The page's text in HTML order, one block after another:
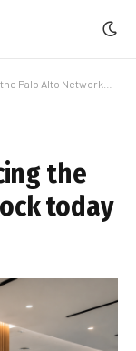
Alto Networks stock today
the
today